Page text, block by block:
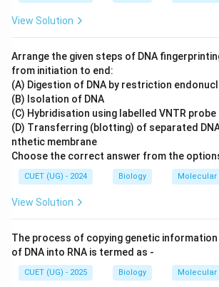
View Solution
Arrange the given steps of DNA
from initiation to end:
(A) Digestion of DNA by restriction
(B) Isolation of DNA
(C) Hybridisation using labelled VNTR probe
(D) Transferring (blotting) of separated
nthetic membrane
Choose the correct answer from the
CUET (UG) - 2024 Biology Molecular
View Solution
The process of copying genetic
of DNA into RNA is termed as -
CUET (UG) - 2025 Biology Molecular